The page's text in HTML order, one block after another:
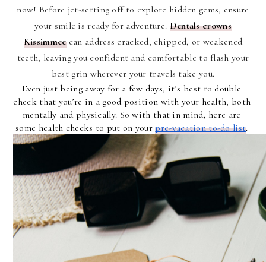
now! Before jet-setting off to explore hidden gems, ensure
your smile is ready for adventure. Dentals crowns
Kissimmeecan address cracked, chipped, or weakened
teeth, leaving you confident and comfortable to flash your
best grin wherever your travels take you.
Even just being away for a few days, it’s best to double
check that you’re in a good position with your health, both
mentally and physically. So with that in mind, here are
some health checks to put on your pre-vacation to-do list.